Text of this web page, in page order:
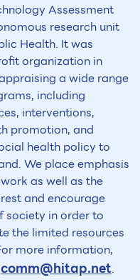
Assessment
research unit
Health. It was
organization in
a wide range
including
interventions,
promotion, and
health policy to
We place emphasis
as well as the
and encourage
in order to
the limited resources
more information,
comm@hitap.net.